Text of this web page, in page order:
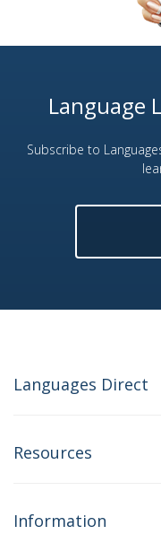
Language
Subscribe to
Languages Direct
Resources
Information